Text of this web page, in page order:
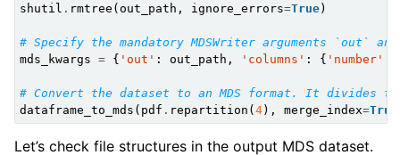
shutil . rmtree ( out_path , ignore_errors=True)
# Specify the mandatory MDSWriter arguments `out`
mds_kwargs = { 'out' : out_path , 'columns' : { 'number'
# Convert the dataset to an MDS format. It divides
dataframe_to_mds ( pdf . repartition (4), merge_index=True
Let’s check file structures in the output MDS dataset.